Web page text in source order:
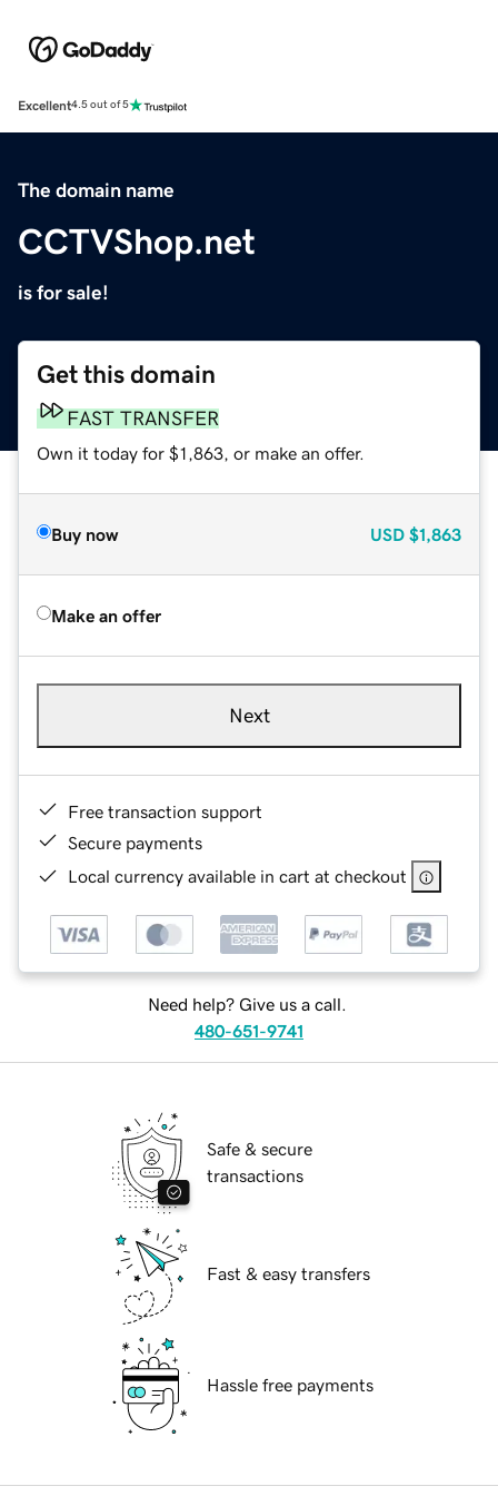
Excellent4.5 out of 5
The domain name
CCTVShop.net
is for sale!
Get this domain
FAST TRANSFER
Own it today for $1,863, or make an offer.
Buy now USD $1,863
Make an offer
Next
Free transaction support
Secure payments
Local currency available in cart at checkout
Need help? Give us a call.
480-651-9741
Safe & secure
transactions
Fast & easy transfers
Hassle free payments